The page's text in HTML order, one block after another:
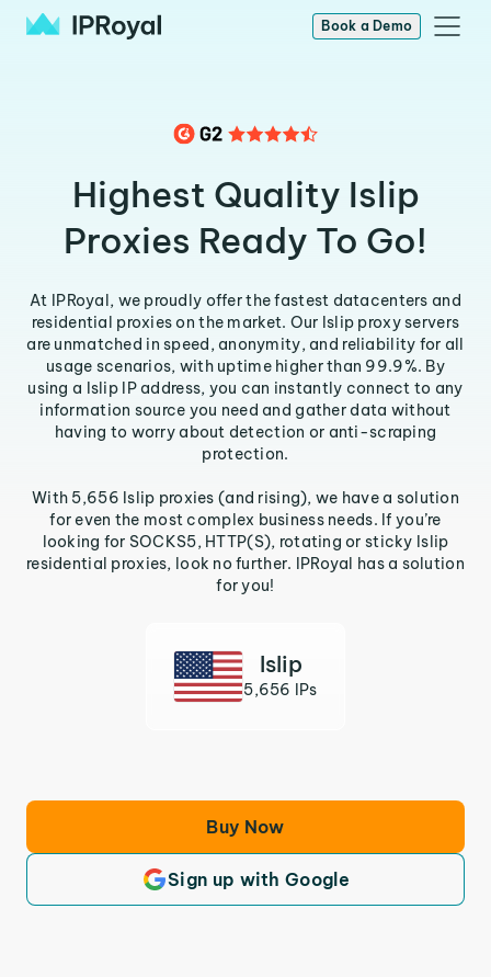
Book a Demo
Highest Quality Islip
Proxies Ready To Go!
At IPRoyal, we proudly offer the fastest datacenters and
residential proxies on the market. Our Islip proxy servers
are unmatched in speed, anonymity, and reliability for all
usage scenarios, with uptime higher than 99.9%. By
using a Islip IP address, you can instantly connect to any
information source you need and gather data without
having to worry about detection or anti-scraping
protection.
With 5,656 Islip proxies (and rising), we have a solution
for even the most complex business needs. If you’re
looking for SOCKS5, HTTP(S), rotating or sticky Islip
residential proxies, look no further. IPRoyal has a solution
for you!
Islip
5,656 IPs
Buy Now
Sign up with Google